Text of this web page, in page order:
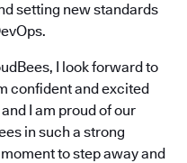
setting new standards
I look forward to
confident and excited
I am proud of our
in such a strong
to step away and